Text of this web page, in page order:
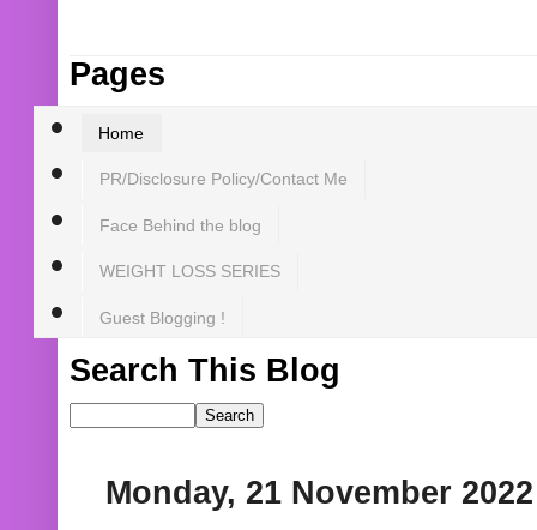
Pages
Home
PR/Disclosure Policy/Contact Me
Face Behind the blog
WEIGHT LOSS SERIES
Guest Blogging !
Search This Blog
Monday, 21 November 2022